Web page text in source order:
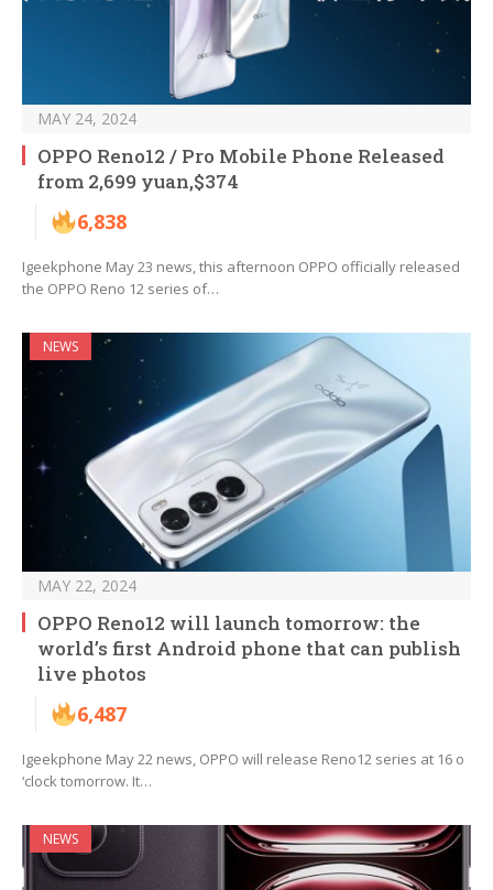
MAY 24, 2024
OPPO Reno12 / Pro Mobile Phone Released
from 2,699 yuan,$374
6,838
Igeekphone May 23 news, this afternoon OPPO officially released
the OPPO Reno 12 series of…
NEWS
MAY 22, 2024
OPPO Reno12 will launch tomorrow: the
world’s first Android phone that can publish
live photos
6,487
Igeekphone May 22 news, OPPO will release Reno12 series at 16 o
‘clock tomorrow. It…
NEWS